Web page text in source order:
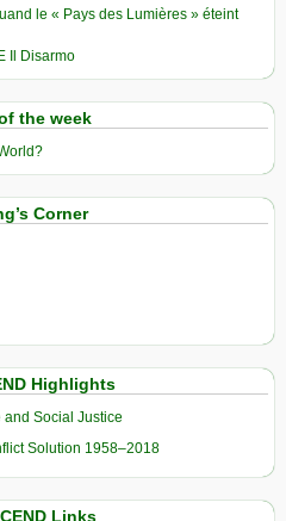
le « Pays des Lumières » éteint
Il Disarmo
the week
Corner
Highlights
and Social Justice
Solution 1958–2018
Links